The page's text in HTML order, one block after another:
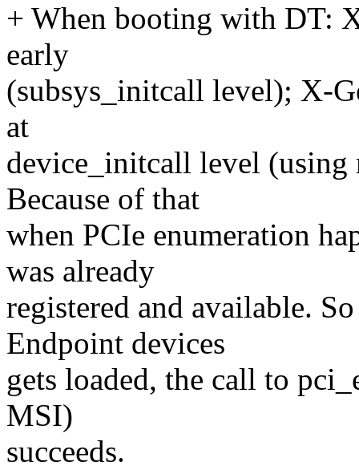
+ When booting with DT:
early
(subsys_initcall level); X-
at
device_initcall level
Because of that
when PCIe enumeration
was already
registered and available.
Endpoint devices
gets loaded, the call to
MSI)
succeeds.